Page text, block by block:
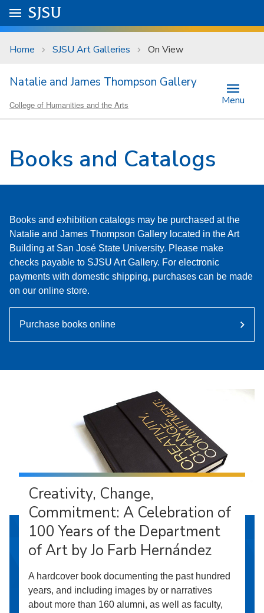
Skip to main content
University Menu .
Go to
SJSU
Home SJSU Art Galleries On View
Natalie and James Thompson Gallery
College of Humanities and the Arts Menu
Books and Catalogs
Books and exhibition catalogs may be purchased at the
Natalie and James Thompson Gallery located in the Art
Building at San José State University. Please make
checks payable to SJSU Art Gallery. For electronic
payments with domestic shipping, purchases can be made
on our online store.
Purchase books online
Creativity, Change,
Commitment: A Celebration of
100 Years of the Department
of Art by Jo Farb Hernández
A hardcover book documenting the past hundred
years, and including images by or narratives
about more than 160 alumni, as well as faculty,